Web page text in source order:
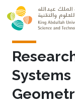
Skip to main